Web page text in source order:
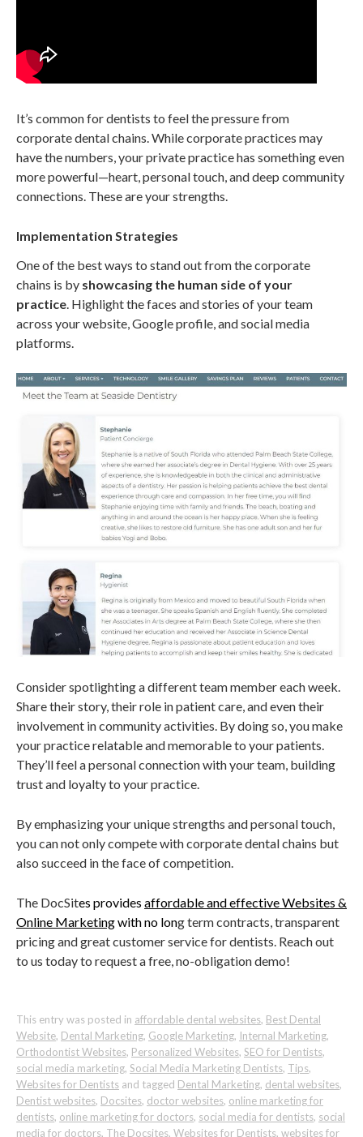
It’s common for dentists to feel the pressure from
corporate dental chains. While corporate practices may
have the numbers, your private practice has something even
more powerful—heart, personal touch, and deep community
connections. These are your strengths.
Implementation Strategies
One of the best ways to stand out from the corporate
chains is by showcasing the human side of your
practice. Highlight the faces and stories of your team
across your website, Google profile, and social media
platforms.
Consider spotlighting a different team member each week.
Share their story, their role in patient care, and even their
involvement in community activities. By doing so, you make
your practice relatable and memorable to your patients.
They’ll feel a personal connection with your team, building
trust and loyalty to your practice.
By emphasizing your unique strengths and personal touch,
you can not only compete with corporate dental chains but
also succeed in the face of competition.
The DocSites provides affordable and effective Websites &
Online Marketingwith no long term contracts, transparent
pricing and great customer service for dentists. Reach out
to us today to request a free, no-obligation demo!
This entry was posted in affordable dental websites, Best Dental
Website, Dental Marketing, Google Marketing, Internal Marketing,
Orthodontist Websites, Personalized Websites, SEO for Dentists,
social media marketing, Social Media Marketing Dentists, Tips,
Websites for Dentists and tagged Dental Marketing, dental websites,
Dentist websites, Docsites, doctor websites, online marketing for
dentists, online marketing for doctors, social media for dentists, social
media for doctors, The Docsites, Websites for Dentists, websites for